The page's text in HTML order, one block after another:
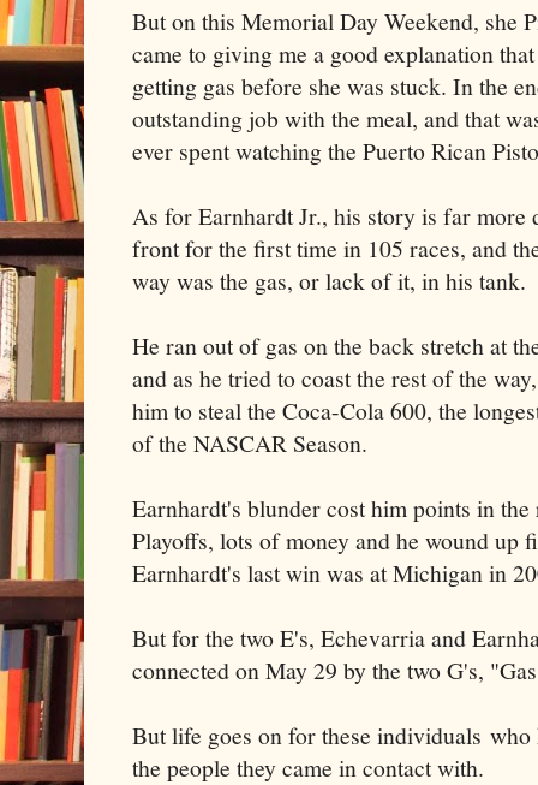
But on this Memorial Day Weekend, she
came to giving me a good explanation
getting gas before she was stuck. In the
outstanding job with the meal, and that
ever spent watching the Puerto Rican
As for Earnhardt Jr., his story is far more
front for the first time in 105 races, and
way was the gas, or lack of it, in his tank.
He ran out of gas on the back stretch at
and as he tried to coast the rest of the
him to steal the Coca-Cola 600, the
of the NASCAR Season.
Earnhardt's blunder cost him points in
Playoffs, lots of money and he wound up
Earnhardt's last win was at Michigan in
But for the two E's, Echevarria and
connected on May 29 by the two G's,
But life goes on for these individuals
the people they came in contact with.